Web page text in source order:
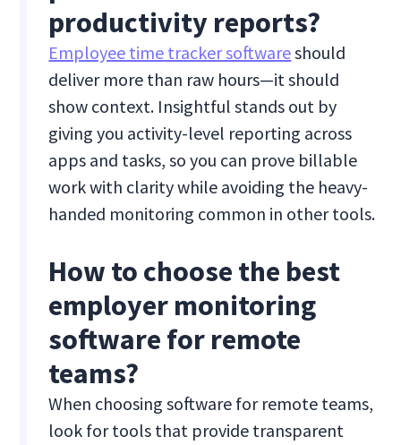
productivity reports?
Employee time tracker softwareshould
deliver more than raw hours—it should
show context. Insightful stands out by
giving you activity-level reporting across
apps and tasks, so you can prove billable
work with clarity while avoiding the heavy-
handed monitoring common in other tools.
How to choose the best
employer monitoring
software for remote
teams?
When choosing software for remote teams,
look for tools that provide transparent